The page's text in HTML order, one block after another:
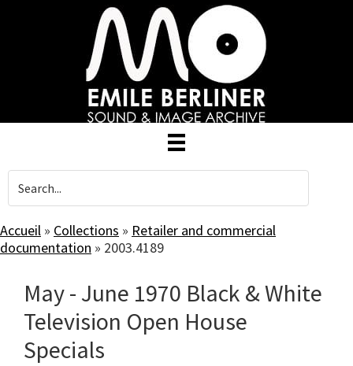
Accueil » Collections » Retailer and commercial
documentation » 2003.4189
May - June 1970 Black & White
Television Open House
Specials